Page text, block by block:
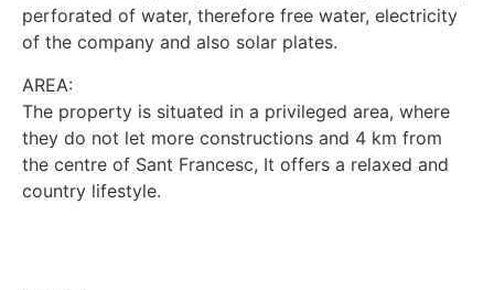
perforated of water, therefore free water, electricity
of the company and also solar plates.
AREA:
The property is situated in a privileged area, where
they do not let more constructions and 4 km from
the centre of Sant Francesc, It offers a relaxed and
country lifestyle.